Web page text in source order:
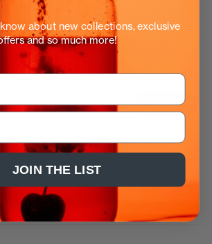
Send
ulica 106d, 1000 Ljubljana
about new collections, exclusive
and so much more!
JOIN THE LIST